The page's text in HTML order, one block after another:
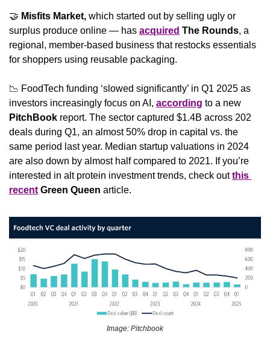
🤝 Misfits Market, which started out by selling ugly or
surplus produce online — has acquired The Rounds, a
regional, member-based business that restocks essentials
for shoppers using reusable packaging.
📉 FoodTech funding ‘slowed significantly’ in Q1 2025 as
investors increasingly focus on AI, according
PitchBook report. The sector captured $1.4B across 202
deals during Q1, an almost 50% drop in capital vs. the
same period last year. Median startup valuations in 2024
are also down by almost half compared to 2021. If you’re
interested in alt protein investment trends, check out this
recent Green Queen article.
Image: Pitchbook